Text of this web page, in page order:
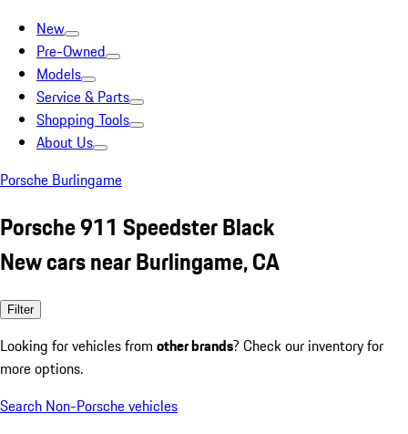
New
Pre-Owned
Models
Service & Parts
Shopping Tools
About Us
Porsche Burlingame
Porsche 911 Speedster Black
New cars near Burlingame, CA
Filter
Looking for vehicles from other brands? Check our inventory for
more options.
Search Non-Porsche vehicles